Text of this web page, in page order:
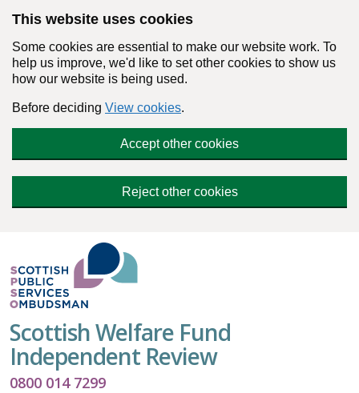
This website uses cookies
Some cookies are essential to make our website work. To
help us improve, we'd like to set other cookies to show us
how our website is being used.
Before deciding View cookies.
Accept other cookies
Reject other cookies
Scottish Welfare Fund
Independent Review
0800 014 7299